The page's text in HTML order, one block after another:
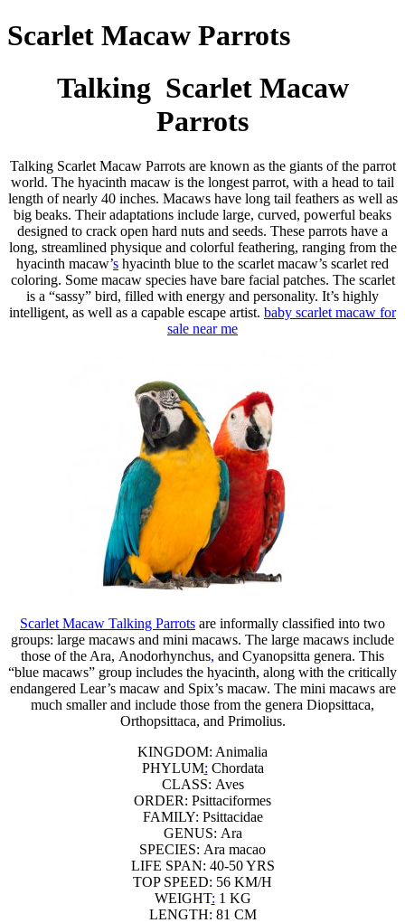
Scarlet Macaw Parrots
Talking Scarlet Macaw
Parrots
Talking Scarlet Macaw Parrots are known as the giants of the parrot
world. The hyacinth macaw is the longest parrot, with a head to tail
length of nearly 40 inches. Macaws have long tail feathers as well as
big beaks. Their adaptations include large, curved, powerful beaks
designed to crack open hard nuts and seeds. These parrots have a
long, streamlined physique and colorful feathering, ranging from the
hyacinth macaw’s hyacinth blue to the scarlet macaw’s scarlet red
coloring. Some macaw species have bare facial patches. The scarlet
is a “sassy” bird, filled with energy and personality. It’s highly
intelligent, as well as a capable escape artist. baby scarlet macaw for
sale near me
Scarlet Macaw Talking Parrots are informally classified into two
groups: large macaws and mini macaws. The large macaws include
those of the Ara, Anodorhynchus, and Cyanopsitta genera. This
“blue macaws” group includes the hyacinth, along with the critically
endangered Lear’s macaw and Spix’s macaw. The mini macaws are
much smaller and include those from the genera Diopsittaca,
Orthopsittaca, and Primolius.
KINGDOM: Animalia
PHYLUM: Chordata
CLASS: Aves
ORDER: Psittaciformes
FAMILY: Psittacidae
GENUS: Ara
SPECIES: Ara macao
LIFE SPAN: 40-50 YRS
TOP SPEED: 56 KM/H
WEIGHT: 1 KG
LENGTH: 81 CM